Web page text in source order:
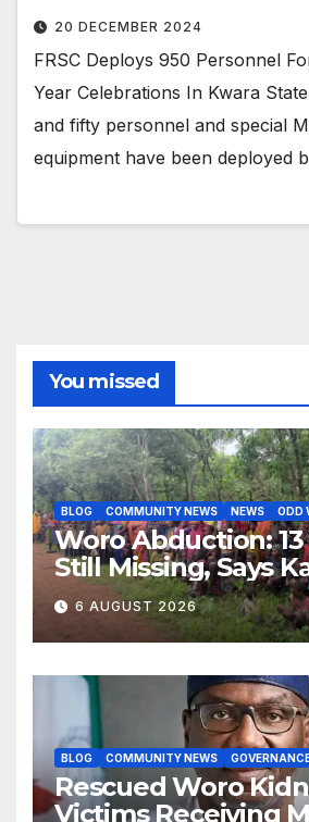
20 DECEMBER 2024
FRSC Deploys 950 Personnel
Year Celebrations In Kwara
and fifty personnel and special
equipment have been deployed
You missed
BLOG COMMUNITY NEWS NEWS ODD
Woro Abduction:
Still Missing, Says
Development
6 AUGUST 2026
BLOG COMMUNITY NEWS
Rescued Woro
Victims Receiving